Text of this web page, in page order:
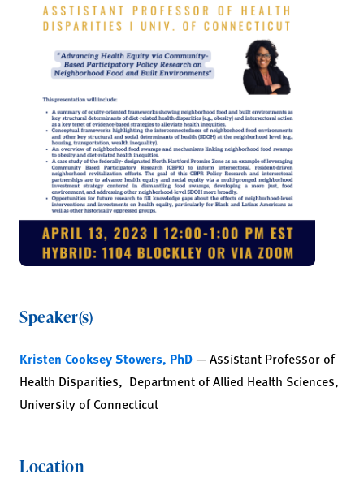
Speaker(s)
Kristen Cooksey Stowers, PhD— Assistant Professor of
Health Disparities, Department of Allied Health Sciences,
University of Connecticut
Location